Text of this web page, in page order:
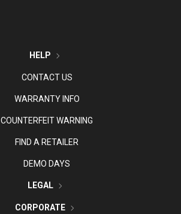
HELP
CONTACT US
WARRANTY INFO
COUNTERFEIT WARNING
FIND A RETAILER
DEMO DAYS
LEGAL
CORPORATE